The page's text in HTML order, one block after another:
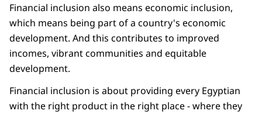
Financial inclusion also means economic inclusion,
which means being part of a country's economic
development. And this contributes to improved
incomes, vibrant communities and equitable
development.
Financial inclusion is about providing every Egyptian
with the right product in the right place - where they